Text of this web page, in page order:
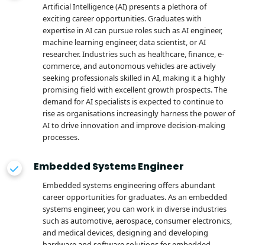
Artificial Intelligence (AI) presents a plethora of
exciting career opportunities. Graduates with
expertise in AI can pursue roles such as AI engineer,
machine learning engineer, data scientist, or AI
researcher. Industries such as healthcare, finance, e-
commerce, and autonomous vehicles are actively
seeking professionals skilled in AI, making it a highly
promising field with excellent growth prospects. The
demand for AI specialists is expected to continue to
rise as organisations increasingly harness the power of
AI to drive innovation and improve decision-making
processes.
Embedded Systems Engineer
Embedded systems engineering offers abundant
career opportunities for graduates. As an embedded
systems engineer, you can work in diverse industries
such as automotive, aerospace, consumer electronics,
and medical devices, designing and developing